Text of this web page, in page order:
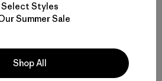
Select Styles
Summer Sale
Shop All